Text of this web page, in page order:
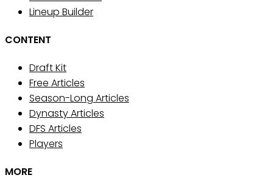
Lineup Builder
CONTENT
Draft Kit
Free Articles
Season-Long Articles
Dynasty Articles
DFS Articles
Players
MORE